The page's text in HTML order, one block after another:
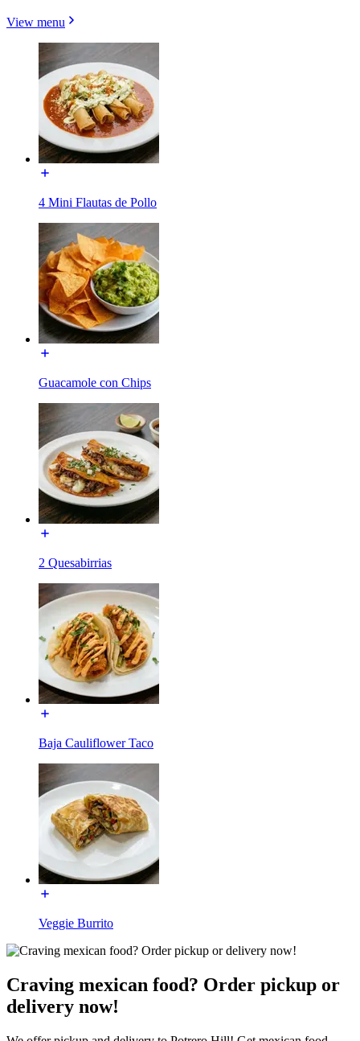
View menu
4 Mini Flautas de Pollo
Guacamole con Chips
2 Quesabirrias
Baja Cauliflower Taco
Veggie Burrito
Craving mexican food? Order pickup or
delivery now!